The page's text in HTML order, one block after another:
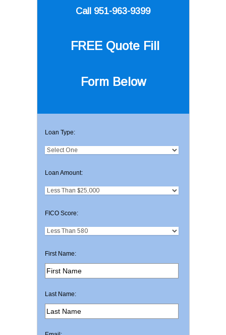
Call 951-963-9399
FREE Quote Fill
Form Below
Loan Type:
Loan Amount:
FICO Score:
First Name:
Last Name: